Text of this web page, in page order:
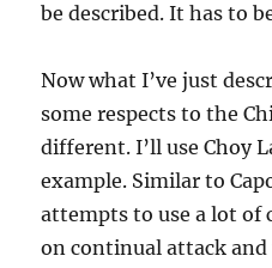
be described. It has to
Now what I’ve just
some respects to the
different. I’ll use Choy
example. Similar to
attempts to use a lot of
on continual attack